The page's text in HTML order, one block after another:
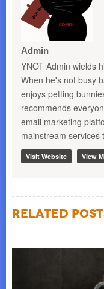
Admin
YNOT Admin wields
When he's not busy
enjoys petting
recommends
email marketing
mainstream services
Visit Website View
Related